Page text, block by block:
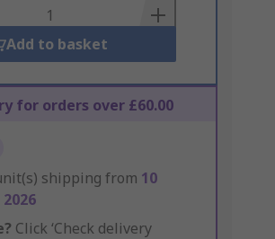
Add to basket
for orders over £60.00
shipping from 10
Click ‘Check delivery